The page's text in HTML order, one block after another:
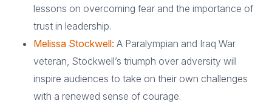
lessons on overcoming fear and the importance of
trust in leadership.
Melissa Stockwell: A Paralympian and Iraq War
veteran, Stockwell’s triumph over adversity will
inspire audiences to take on their own challenges
with a renewed sense of courage.